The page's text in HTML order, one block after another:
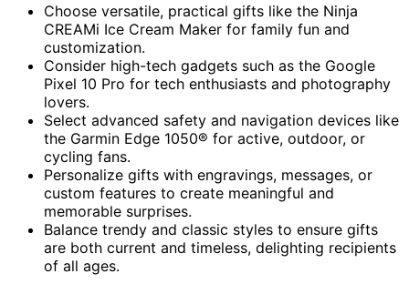
Choose versatile, practical gifts like the Ninja
CREAMi Ice Cream Maker for family fun and
customization.
Consider high-tech gadgets such as the Google
Pixel 10 Pro for tech enthusiasts and photography
lovers.
Select advanced safety and navigation devices like
the Garmin Edge 1050® for active, outdoor, or
cycling fans.
Personalize gifts with engravings, messages, or
custom features to create meaningful and
memorable surprises.
Balance trendy and classic styles to ensure gifts
are both current and timeless, delighting recipients
of all ages.